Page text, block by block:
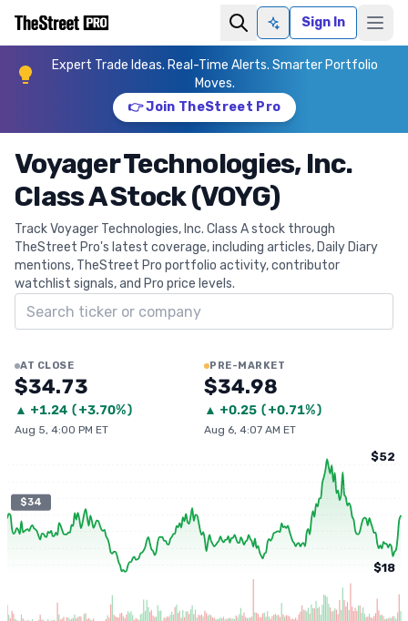
Ask AISign In
Expert Trade Ideas. Real-Time Alerts. Smarter Portfolio
Moves.
👉 Join TheStreet Pro
Voyager Technologies, Inc.
Class A Stock (VOYG)
Track Voyager Technologies, Inc. Class A stock through
TheStreet Pro's latest coverage, including articles, Daily Diary
mentions, TheStreet Pro portfolio activity, contributor
watchlist signals, and Pro price levels.
Search ticker
AT CLOSE
$34.73
▲ +1.24 (+3.70%)
Aug 5, 4:00 PM ET
PRE-MARKET
$34.98
▲ +0.25 (+0.71%)
Aug 6, 4:07 AM ET
$34
$52
$18